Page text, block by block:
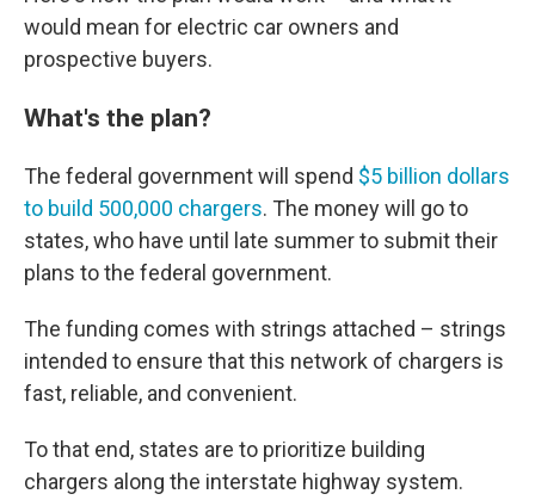
would mean for electric car owners and
prospective buyers.
What's the plan?
The federal government will spend $5 billion dollars
to build 500,000 chargers. The money will go to
states, who have until late summer to submit their
plans to the federal government.
The funding comes with strings attached – strings
intended to ensure that this network of chargers is
fast, reliable, and convenient.
To that end, states are to prioritize building
chargers along the interstate highway system.